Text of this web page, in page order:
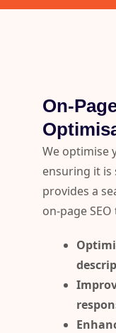
On-
We optimise
ensuring it is
provides a
on-page